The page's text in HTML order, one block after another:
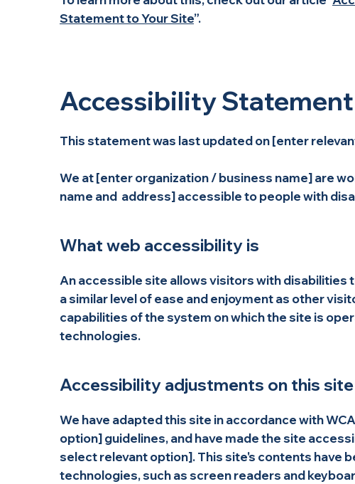
Statement to Your Site”.
Accessibility Statement
This statement was last updated on [enter
We at [enter organization / business name] are
name and address] accessible to people with
What web accessibility is
An accessible site allows visitors with disabilities
a similar level of ease and enjoyment as other
capabilities of the system on which the site is
technologies.
Accessibility adjustments on this site
We have adapted this site in accordance with
option] guidelines, and have made the site
select relevant option]. This site's contents have
technologies, such as screen readers and